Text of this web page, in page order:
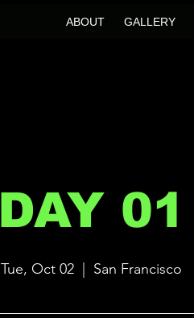
ABOUT GALLERY
DAY 01
Tue, Oct 02
  |
San Francisco